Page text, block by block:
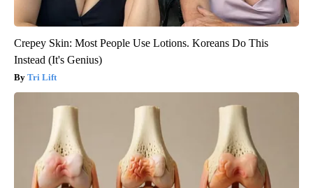
Crepey Skin: Most People Use Lotions. Koreans Do This
Instead (It's Genius)
Tri Lift